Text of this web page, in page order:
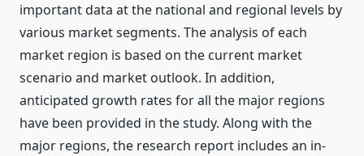
important data at the national and regional levels by
various market segments. The analysis of each
market region is based on the current market
scenario and market outlook. In addition,
anticipated growth rates for all the major regions
have been provided in the study. Along with the
major regions, the research report includes an in-